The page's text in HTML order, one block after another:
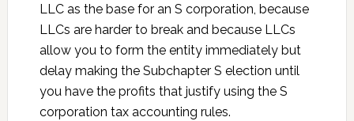
LLC as the base for an S corporation, because
LLCs are harder to break and because LLCs
allow you to form the entity immediately but
delay making the Subchapter S election until
you have the profits that justify using the S
corporation tax accounting rules.